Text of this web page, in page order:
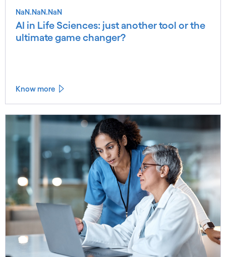
NaN.NaN.NaN
AI in Life Sciences: just another tool or the
ultimate game changer?
Know more